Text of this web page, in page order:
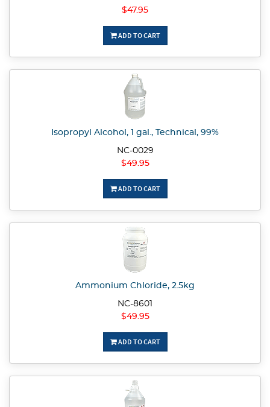
$47.95
ADD TO CART
Isopropyl Alcohol, 1 gal., Technical, 99%
NC-0029
$49.95
ADD TO CART
Ammonium Chloride, 2.5kg
NC-8601
$49.95
ADD TO CART